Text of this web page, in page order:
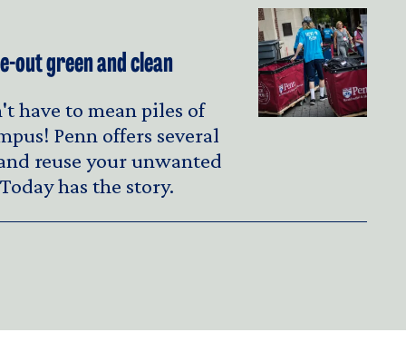
out green and clean
have to mean piles of
Penn offers several
reuse your unwanted
has the story.